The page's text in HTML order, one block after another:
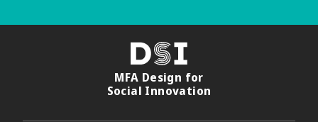
DSI
MFA Design for
Social Innovation